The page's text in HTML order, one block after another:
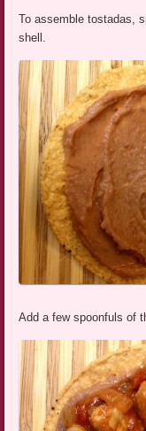
To assemble tostadas,
shell.
Add a few spoonfuls of